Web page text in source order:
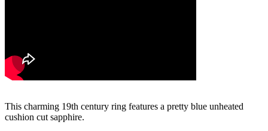
This charming 19th century ring features a pretty blue unheated
cushion cut sapphire.